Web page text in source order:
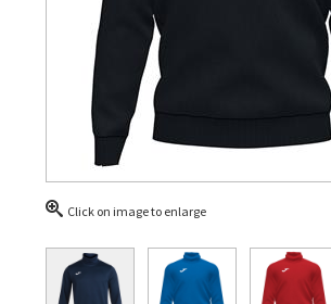
Click on image to enlarge